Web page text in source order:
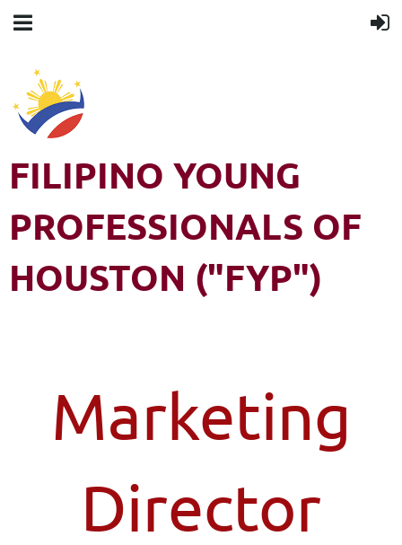
FILIPINO YOUNG
PROFESSIONALS OF
HOUSTON ("FYP")
Marketing
Director